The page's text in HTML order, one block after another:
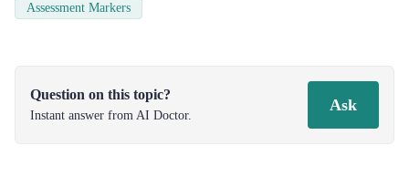
Assessment Markers
Question on this topic?
Instant answer from AI Doctor.
Ask